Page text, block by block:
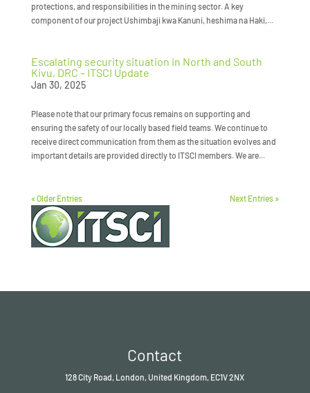
protections, and responsibilities in the mining sector. A key
component of our project Ushimbaji kwa Kanuni, heshima na Haki,...
Escalating security situation in North and South
Kivu, DRC – ITSCI Update
Jan 30, 2025
Please note that our primary focus remains on supporting and
ensuring the safety of our locally based field teams. We continue to
receive direct communication from them as the situation evolves and
important details are provided directly to ITSCI members. We are...
« Older Entries Next Entries »
Contact
128 City Road, London, United Kingdom, EC1V 2NX